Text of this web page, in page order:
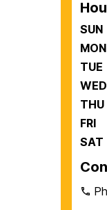
SUN
MON
TUE
WED
THU
FRI
SAT